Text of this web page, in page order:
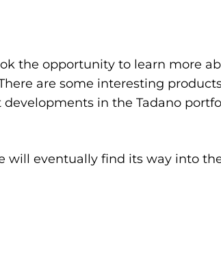
the opportunity to learn more
are some interesting
in the Tadano
will eventually find its way into